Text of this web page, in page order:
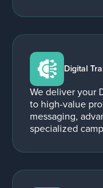
Digital
We deliver your
to high-value
messaging,
specialized